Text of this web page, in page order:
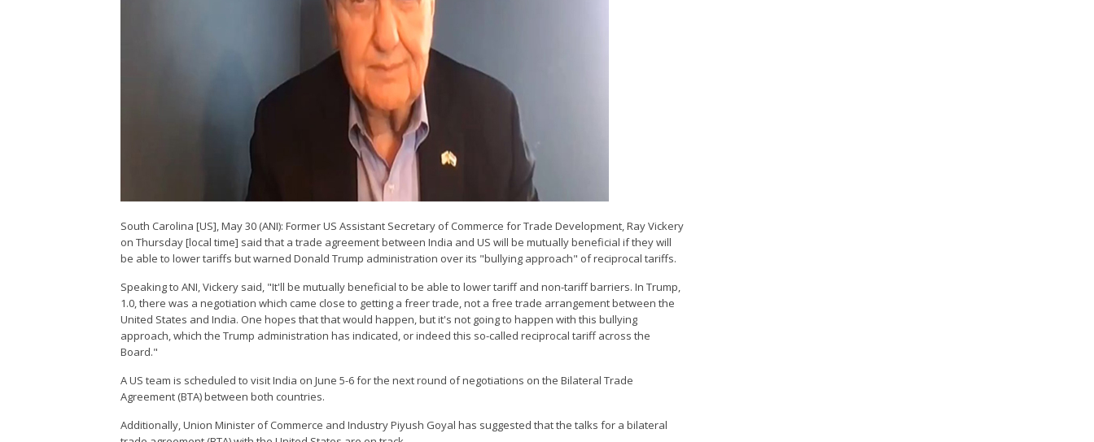
South Carolina [US], May 30 (ANI): Former US Assistant Secretary of Commerce for Trade Development, Ray Vickery
on Thursday [local time] said that a trade agreement between India and US will be mutually beneficial if they will
be able to lower tariffs but warned Donald Trump administration over its "bullying approach" of reciprocal tariffs.
Speaking to ANI, Vickery said, "It'll be mutually beneficial to be able to lower tariff and non-tariff barriers. In Trump,
1.0, there was a negotiation which came close to getting a freer trade, not a free trade arrangement between the
United States and India. One hopes that that would happen, but it's not going to happen with this bullying
approach, which the Trump administration has indicated, or indeed this so-called reciprocal tariff across the
Board."
A US team is scheduled to visit India on June 5-6 for the next round of negotiations on the Bilateral Trade
Agreement (BTA) between both countries.
Additionally, Union Minister of Commerce and Industry Piyush Goyal has suggested that the talks for a bilateral